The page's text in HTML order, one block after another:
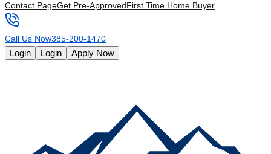
Contact PageGet Pre-ApprovedFirst Time Home Buyer
Call Us Now385-200-1470
Login Login Apply Now